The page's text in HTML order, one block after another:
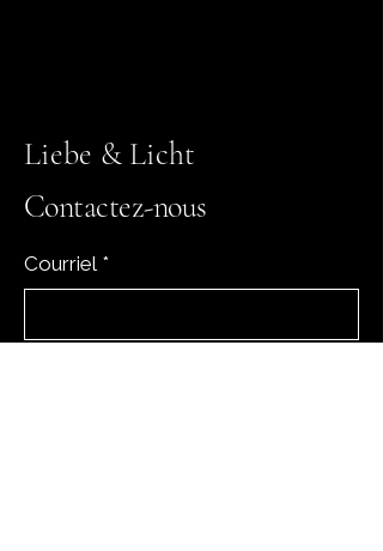
Liebe & Licht
Contactez-nous
Courriel *